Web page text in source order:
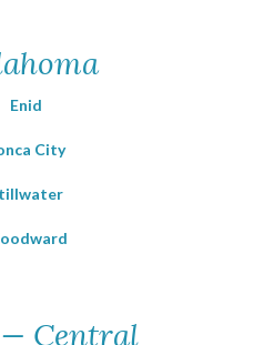
Enid
City
— Central